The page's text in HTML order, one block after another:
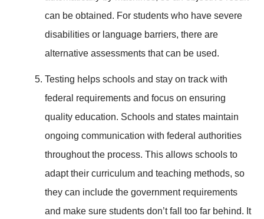
can be obtained. For students who have severe
disabilities or language barriers, there are
alternative assessments that can be used.
Testing helps schools and stay on track with
federal requirements and focus on ensuring
quality education. Schools and states maintain
ongoing communication with federal authorities
throughout the process. This allows schools to
adapt their curriculum and teaching methods, so
they can include the government requirements
and make sure students don’t fall too far behind. It